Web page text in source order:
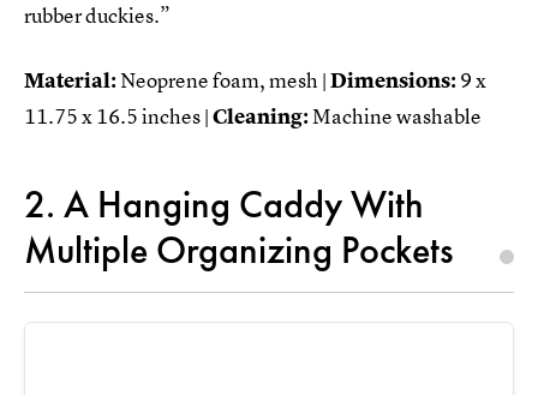
rubber duckies.”
Material:Neoprene foam, mesh |Dimensions: 9 x
11.75 x 16.5 inches |Cleaning:Machine washable
2. A Hanging Caddy With
Multiple Organizing Pockets